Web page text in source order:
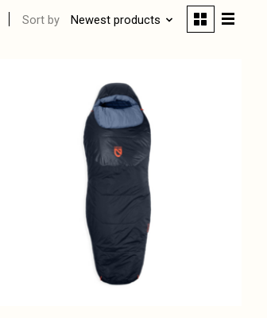
Sort by Newest products